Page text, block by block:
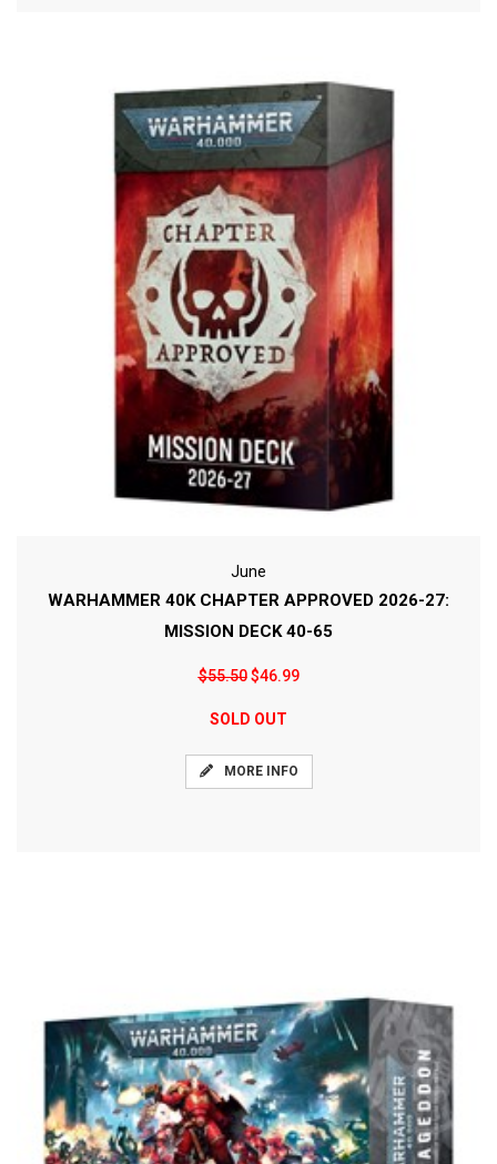
June
WARHAMMER 40K CHAPTER APPROVED 2026-27:
MISSION DECK 40-65
$55.50$46.99
SOLD OUT
MORE INFO